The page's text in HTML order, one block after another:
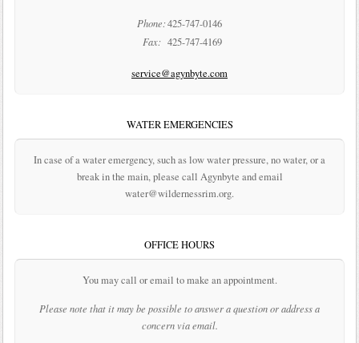
Phone:425-747-0146
Fax: 425-747-4169
service@agynbyte.com
WATER EMERGENCIES
In case of a water emergency, such as low water pressure, no water, or a
break in the main, please call Agynbyte and email
water@wildernessrim.org.
OFFICE HOURS
You may call or email to make an appointment.
Please note that it may be possible to answer a question or address a
concern via email.